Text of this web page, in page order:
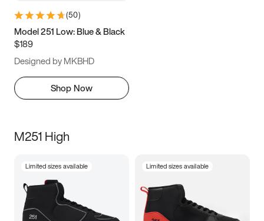
(50)
Model 251 Low: Blue & Black
$189
Designed by MKBHD
Shop Now
M251 High
Limited sizes available Limited sizes available